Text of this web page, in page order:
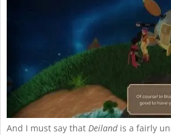
And I must say that Deilandis a fairly